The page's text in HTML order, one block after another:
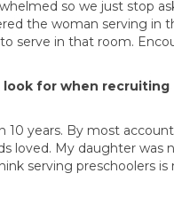
so we just stop
the woman serving in
serve in that room.
look for when recruiting
years. By most
loved. My daughter was
serving preschoolers is